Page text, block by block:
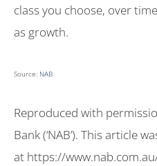
class you choose, over
as growth.
Source: NAB
Reproduced with
Bank (‘NAB’). This article
at https://